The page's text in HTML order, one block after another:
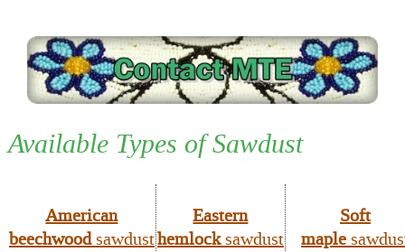
Available Types of Sawdust
American
beechwoodsawdust
Eastern
hemlocksawdust
Soft
maple